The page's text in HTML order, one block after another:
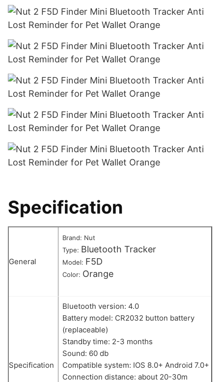
Specification
General
Brand: Nut
Type: Bluetooth Tracker
Model: F5D
Color: Orange
Specification
Bluetooth version: 4.0
Battery model: CR2032 button battery
(replaceable)
Standby time: 2-3 months
Sound: 60 db
Compatible system: IOS 8.0+ Android 7.0+
Connection distance: about 20-30m